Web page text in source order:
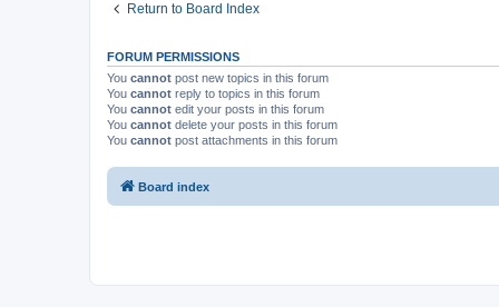
Return to Board Index
FORUM PERMISSIONS
You cannot post new topics in this forum
You cannot reply to topics in this forum
You cannot edit your posts in this forum
You cannot delete your posts in this forum
You cannot post attachments in this forum
Board index